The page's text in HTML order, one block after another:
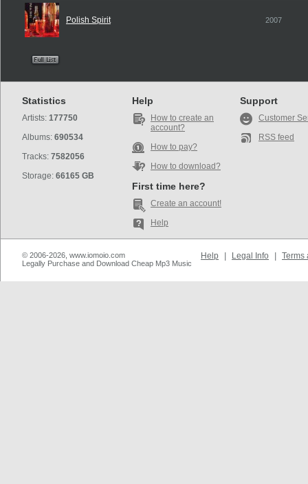
Polish Spirit 2007
Statistics
Artists: 177750
Albums: 690534
Tracks: 7582056
Storage: 66165 GB
Help
How to create an
account?
How to pay?
How to download?
First time here?
Create an account!
Help
Support
Customer
RSS feed
© 2006-2026, www.iomoio.com
Legally Purchase and Download Cheap Mp3 Music
Help Legal Info Terms